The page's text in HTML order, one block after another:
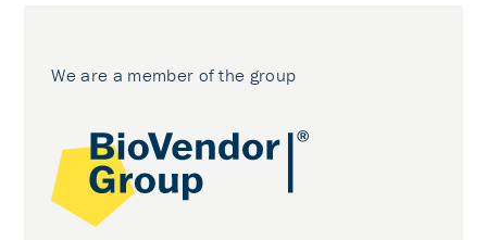
We are a member of the group